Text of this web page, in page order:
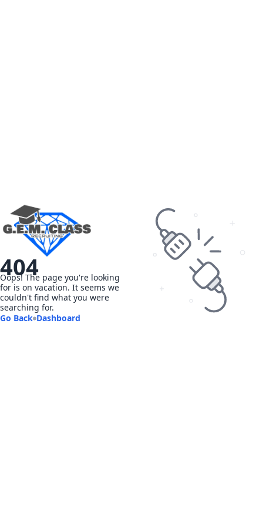
404
Oops! The page you're looking
for is on vacation. It seems we
couldn't find what you were
searching for.
Go Back Dashboard